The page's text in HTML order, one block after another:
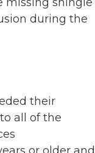
during the
their
all of the